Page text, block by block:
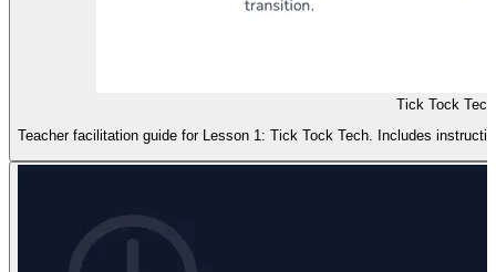
Tick Tock
Teacher facilitation guide for Lesson 1: Tick Tock Tech. Includes